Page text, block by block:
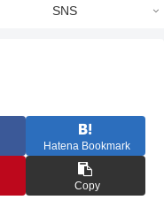
SNS
Hatena Bookmark
Copy